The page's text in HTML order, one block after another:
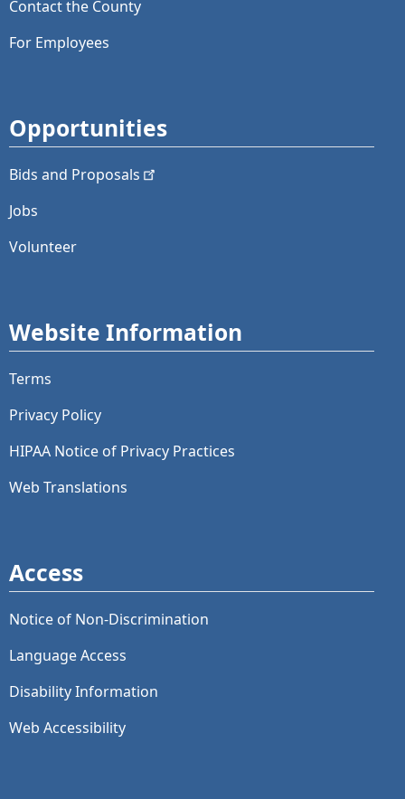
Contact the County
For Employees
Opportunities
Bids and Proposals
Jobs
Volunteer
Website Information
Terms
Privacy Policy
HIPAA Notice of Privacy Practices
Web Translations
Access
Notice of Non-Discrimination
Language Access
Disability Information
Web Accessibility